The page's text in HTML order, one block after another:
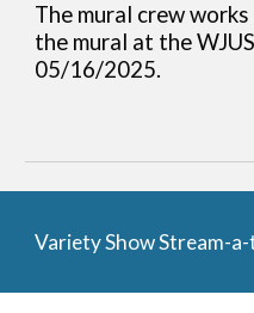
The mural crew
the mural at the
05/16/2025.
Variety Show Stream-